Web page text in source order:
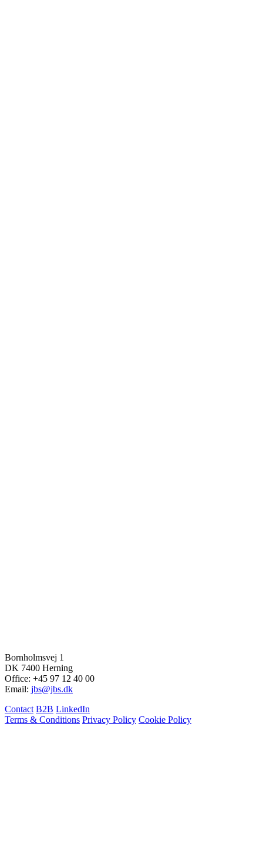
Bornholmsvej 1
DK 7400 Herning
Office: +45 97 12 40 00
Email: jbs@jbs.dk
Contact B2B LinkedIn
Terms & Conditions Privacy Policy Cookie Policy